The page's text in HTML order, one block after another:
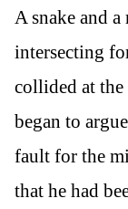
A snake and
intersecting
collided at
began to
fault for the
that he had